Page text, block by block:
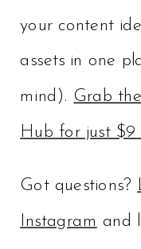
your content
assets in one
mind). Grab
Hub for just $9
Got questions?
Instagram and